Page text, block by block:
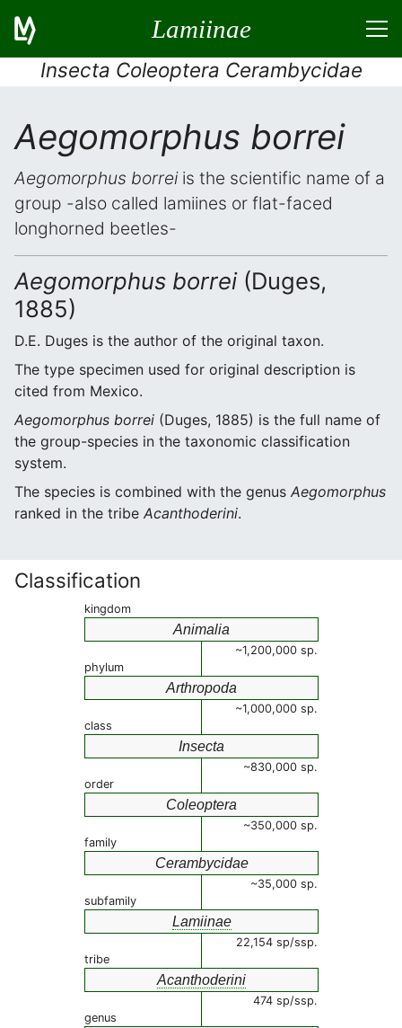
Lamiinae
Insecta Coleoptera Cerambycidae
Aegomorphus borrei
Aegomorphus borreiis the scientific name of a
group -also called lamiines or flat-faced
longhorned beetles-
Aegomorphus borrei(Duges,
1885)
D.E. Duges is the author of the original taxon.
The type specimen used for original description is
cited from Mexico.
Aegomorphus borrei (Duges, 1885) is the full name of
the group-species in the taxonomic classification
system.
The species is combined with the genus Aegomorphus
ranked in the tribe Acanthoderini.
Classification
kingdom
Animalia
~1,200,000 sp.
phylum
Arthropoda
~1,000,000 sp.
class
Insecta
~830,000 sp.
order
Coleoptera
~350,000 sp.
family
Cerambycidae
~35,000 sp.
subfamily
Lamiinae
22,154 sp/ssp.
tribe
Acanthoderini
474 sp/ssp.
genus